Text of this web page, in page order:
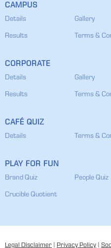
CAMPUS
Details Gallery
Results Terms &
CORPORATE
Details Gallery
Results Terms &
CAFÉ QUIZ
Details Terms &
PLAY FOR FUN
Brand Quiz People Quiz
Crucible Quotient
Legal Disclaimer Privacy Policy